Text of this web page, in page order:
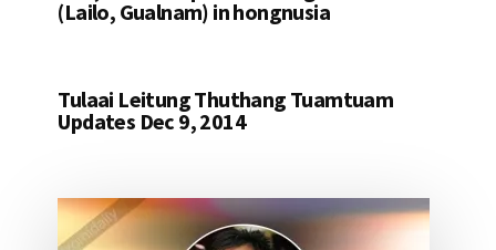
(Lailo, Gualnam) in hongnusia
Tulaai Leitung Thuthang Tuamtuam
Updates Dec 9, 2014